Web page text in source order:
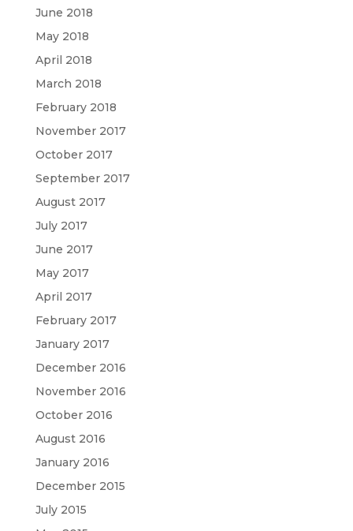
June 2018
May 2018
April 2018
March 2018
February 2018
November 2017
October 2017
September 2017
August 2017
July 2017
June 2017
May 2017
April 2017
February 2017
January 2017
December 2016
November 2016
October 2016
August 2016
January 2016
December 2015
July 2015